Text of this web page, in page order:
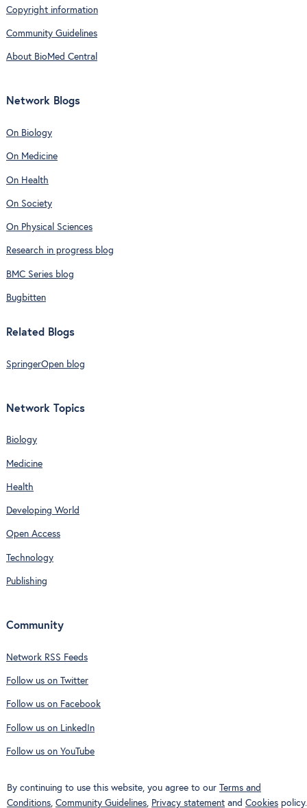
Copyright information
Community Guidelines
About BioMed Central
Network Blogs
On Biology
On Medicine
On Health
On Society
On Physical Sciences
Research in progress blog
BMC Series blog
Bugbitten
Related Blogs
SpringerOpen blog
Network Topics
Biology
Medicine
Health
Developing World
Open Access
Technology
Publishing
Community
Network RSS Feeds
Follow us on Twitter
Follow us on Facebook
Follow us on LinkedIn
Follow us on YouTube
By continuing to use this website, you agree to our Terms and
Conditions, Community Guidelines, Privacy statement and Cookies policy.